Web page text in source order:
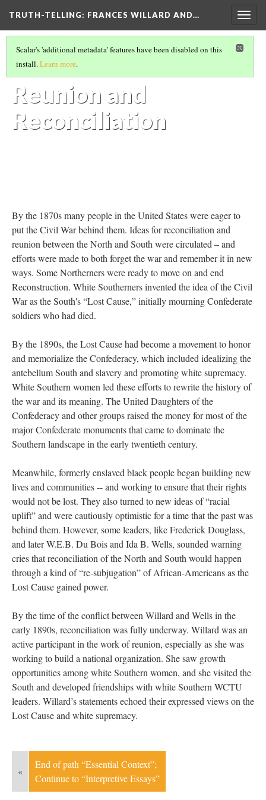
TRUTH-TELLING: FRANCES WILLARD AND…
ESSENTIAL CONTEXT(7/7)
Sectional
Reunion and
Reconciliation
Scalar's 'additional metadata' features have been disabled on this
install.Learn more.
By the 1870s many people in the United States were eager to
put the Civil War behind them. Ideas for reconciliation and
reunion between the North and South were circulated – and
efforts were made to both forget the war and remember it in new
ways. Some Northerners were ready to move on and end
Reconstruction. White Southerners invented the idea of the Civil
War as the South's “Lost Cause,” initially mourning Confederate
soldiers who had died.
By the 1890s, the Lost Cause had become a movement to honor
and memorialize the Confederacy, which included idealizing the
antebellum South and slavery and promoting white supremacy.
White Southern women led these efforts to rewrite the history of
the war and its meaning. The United Daughters of the
Confederacy and other groups raised the money for most of the
major Confederate monuments that came to dominate the
Southern landscape in the early twentieth century.
Meanwhile, formerly enslaved black people began building new
lives and communities -- and working to ensure that their rights
would not be lost. They also turned to new ideas of “racial
uplift” and were cautiously optimistic for a time that the past was
behind them. However, some leaders, like Frederick Douglass,
and later W.E.B. Du Bois and Ida B. Wells, sounded warning
cries that reconciliation of the North and South would happen
through a kind of “re-subjugation” of African-Americans as the
Lost Cause gained power.
By the time of the conflict between Willard and Wells in the
early 1890s, reconciliation was fully underway. Willard was an
active participant in the work of reunion, especially as she was
working to build a national organization. She saw growth
opportunities among white Southern women, and she visited the
South and developed friendships with white Southern WCTU
leaders. Willard’s statements echoed their expressed views on the
Lost Cause and white supremacy.
«
End of path “Essential Context”;
Continue to “Interpretive Essays”